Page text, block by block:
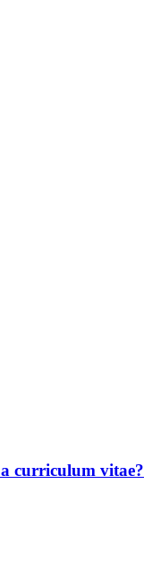
curriculum vitae?